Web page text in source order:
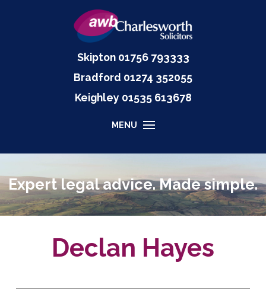
Skipton 01756 793333
Keighley 01535 613678
Bradford 01274 352055
MENU
Expert legal advice. Made simple.
Declan Hayes